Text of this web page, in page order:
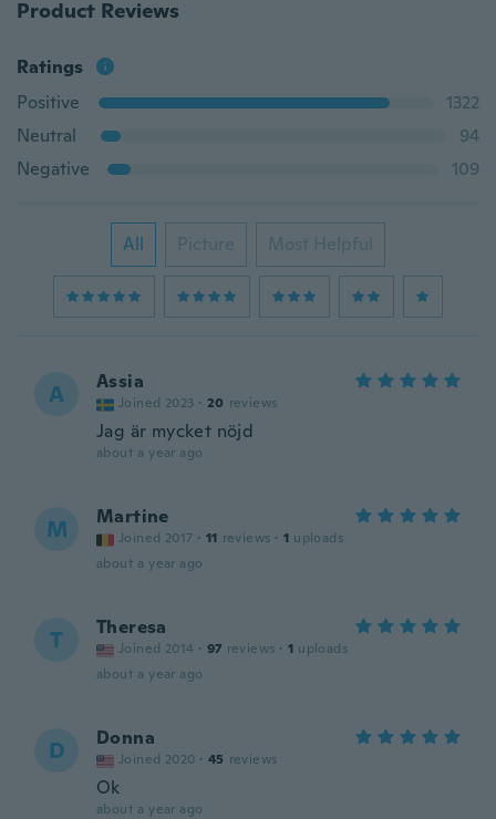
Product Reviews
Ratings
Positive
1322
Neutral
94
Negative
109
All Picture Most Helpful
A Assia
Joined 2023 · 20 reviews
Jag är mycket nöjd
about a year ago
M Martine
Joined 2017 · 11 reviews · 1 uploads
about a year ago
T Theresa
Joined 2014 · 97 reviews · 1 uploads
about a year ago
D Donna
Joined 2020 · 45 reviews
Ok
about a year ago